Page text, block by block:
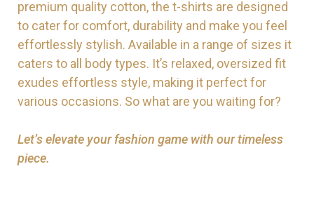
premium quality cotton, the t-shirts are designed
to cater for comfort, durability and make you feel
effortlessly stylish. Available in a range of sizes it
caters to all body types. It’s relaxed, oversized fit
exudes effortless style, making it perfect for
various occasions. So what are you waiting for?
Let’s elevate your fashion game with our timeless
piece.